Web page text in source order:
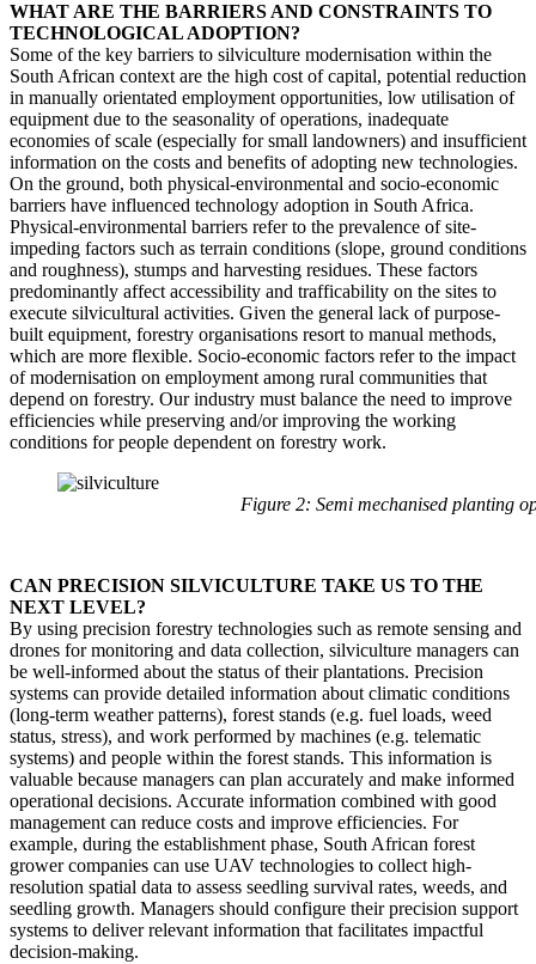
WHAT ARE THE BARRIERS AND CONSTRAINTS TO
TECHNOLOGICAL ADOPTION?
Some of the key barriers to silviculture modernisation within the
South African context are the high cost of capital, potential reduction
in manually orientated employment opportunities, low utilisation of
equipment due to the seasonality of operations, inadequate
economies of scale (especially for small landowners) and insufficient
information on the costs and benefits of adopting new technologies.
On the ground, both physical-environmental and socio-economic
barriers have influenced technology adoption in South Africa.
Physical-environmental barriers refer to the prevalence of site-
impeding factors such as terrain conditions (slope, ground conditions
and roughness), stumps and harvesting residues. These factors
predominantly affect accessibility and trafficability on the sites to
execute silvicultural activities. Given the general lack of purpose-
built equipment, forestry organisations resort to manual methods,
which are more flexible. Socio-economic factors refer to the impact
of modernisation on employment among rural communities that
depend on forestry. Our industry must balance the need to improve
efficiencies while preserving and/or improving the working
conditions for people dependent on forestry work.
Figure 2: Semi mechanised planting
CAN PRECISION SILVICULTURE TAKE US TO THE
NEXT LEVEL?
By using precision forestry technologies such as remote sensing and
drones for monitoring and data collection, silviculture managers can
be well-informed about the status of their plantations. Precision
systems can provide detailed information about climatic conditions
(long-term weather patterns), forest stands (e.g. fuel loads, weed
status, stress), and work performed by machines (e.g. telematic
systems) and people within the forest stands. This information is
valuable because managers can plan accurately and make informed
operational decisions. Accurate information combined with good
management can reduce costs and improve efficiencies. For
example, during the establishment phase, South African forest
grower companies can use UAV technologies to collect high-
resolution spatial data to assess seedling survival rates, weeds, and
seedling growth. Managers should configure their precision support
systems to deliver relevant information that facilitates impactful
decision-making.